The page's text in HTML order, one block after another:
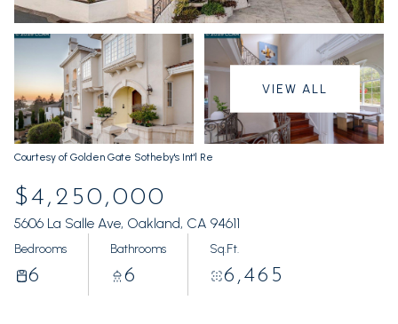
VIEW ALL
Courtesy of Golden Gate Sotheby's Int'l Re
$4,250,000
5606 La Salle Ave, Oakland, CA 94611
Bedrooms
6
Bathrooms
6
Sq.Ft.
6,465
Friday
07
Saturday
08